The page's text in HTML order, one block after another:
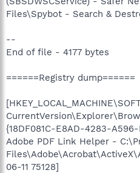
Files\Spybot - Search &
--
End of file - 4177 bytes
======Registry dump======
{18DF081C-E8AD-4283-A596-
Adobe PDF Link Helper -
06-11 75128]